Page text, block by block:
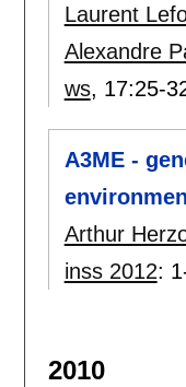
Laurent
Alexandre
ws, 17:25-
A3ME -
Arthur
inss 2012:
2010